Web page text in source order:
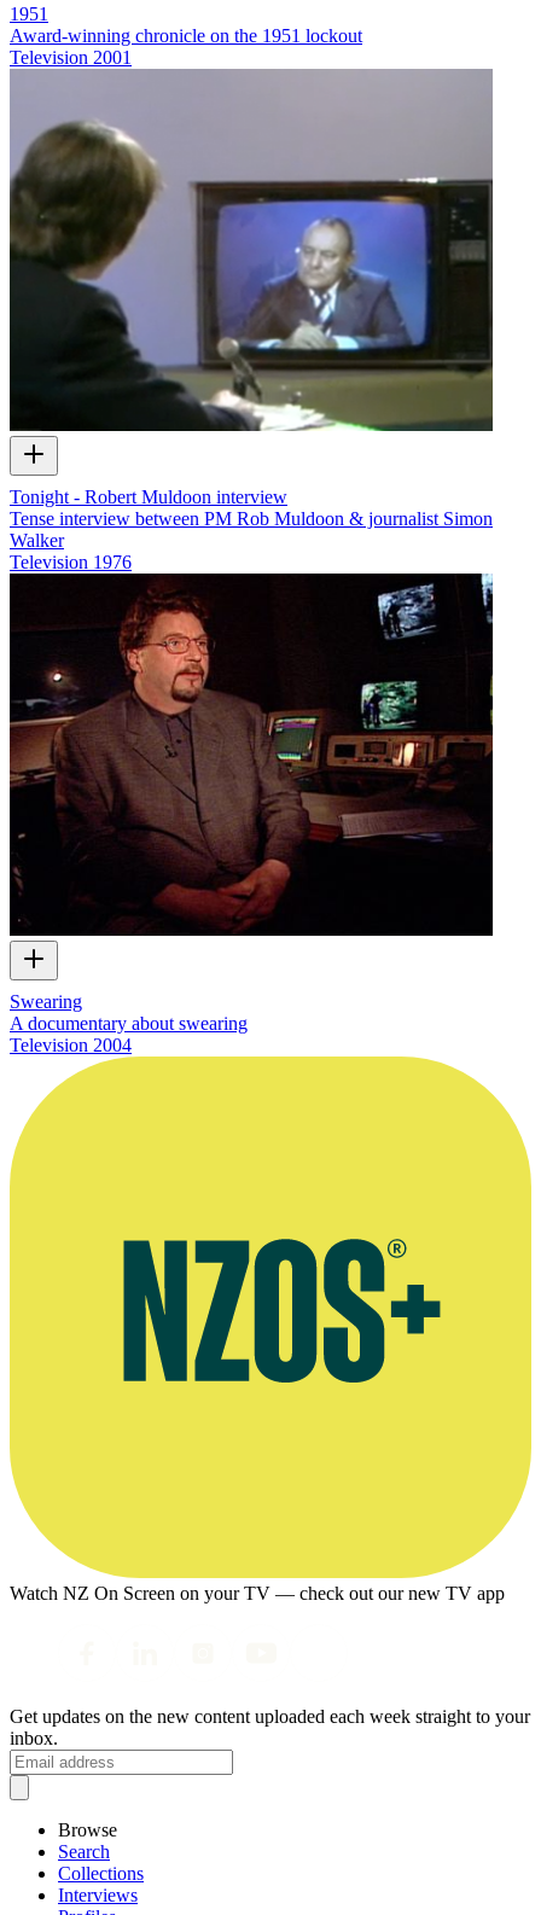
1951
Award-winning chronicle on the 1951 lockout
Television 2001
Tonight - Robert Muldoon interview
Tense interview between PM Rob Muldoon & journalist Simon
Walker
Television 1976
Swearing
A documentary about swearing
Television 2004
Watch NZ On Screen on your TV — check out our new TV app
Get updates on the new content uploaded each week straight to your
inbox.
Browse
Search
Collections
Interviews